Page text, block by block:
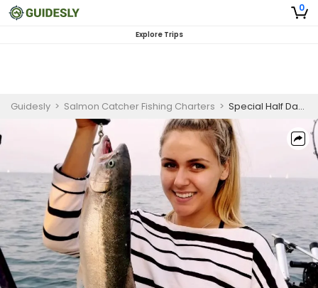
0
Explore Trips
Guidesly > Salmon Catcher Fishing Charters > Special Half Day Salmon And Trout Fishing Trip On Lake Ontario